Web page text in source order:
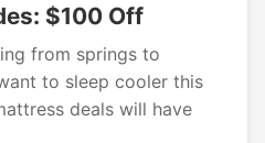
$100 Off
from springs to
to sleep cooler this
deals will have